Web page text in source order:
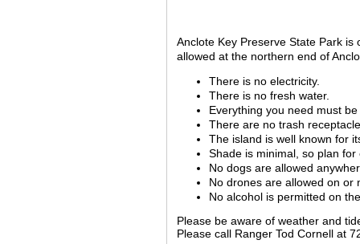
Anclote Key Preserve State Park
allowed at the northern end of
There is no electricity.
There is no fresh water.
Everything you need must
There are no trash
The island is well known for
Shade is minimal, so plan
No dogs are allowed
No drones are allowed on or
No alcohol is permitted on
Please be aware of weather and
Please call Ranger Tod Cornell at